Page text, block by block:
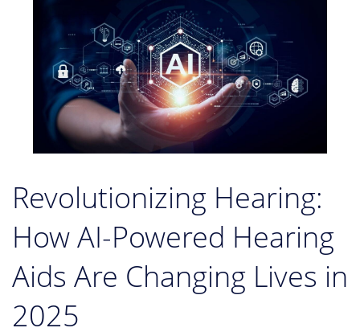
Revolutionizing Hearing:
How AI-Powered Hearing
Aids Are Changing Lives in
2025